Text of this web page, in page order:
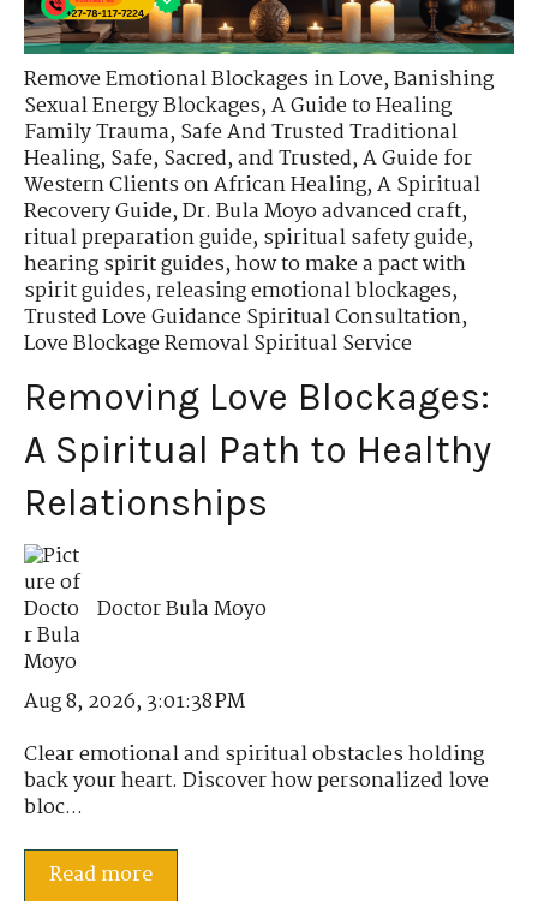
Remove Emotional Blockages in Love,Banishing
Sexual Energy Blockages,A Guide to Healing
Family Trauma,Safe And Trusted Traditional
Healing,Safe, Sacred, and Trusted,A Guide for
Western Clients on African Healing,A Spiritual
Recovery Guide,Dr. Bula Moyo advanced craft,
ritual preparation guide,spiritual safety guide,
hearing spirit guides,how to make a pact with
spirit guides,releasing emotional blockages,
Trusted Love Guidance Spiritual Consultation,
Love Blockage Removal Spiritual Service
Removing Love Blockages:
A Spiritual Path to Healthy
Relationships
Doctor Bula Moyo
Aug 8, 2026, 3:01:38 PM
Clear emotional and spiritual obstacles holding
back your heart. Discover how personalized love
bloc...
Read more